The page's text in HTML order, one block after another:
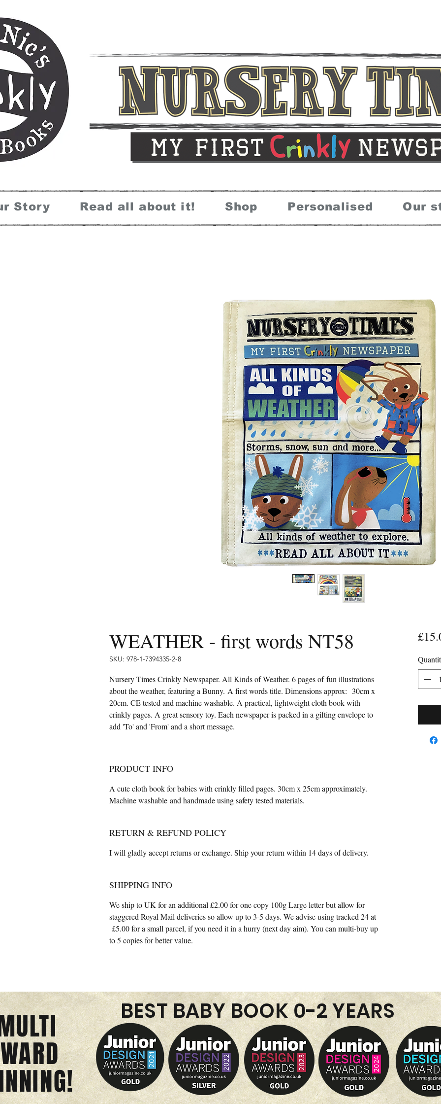
Story Read all about it! Shop Personalised Our
WEATHER - first words NT58
SKU: 978-1-7394335-2-8
Nursery Times Crinkly Newspaper. All Kinds of Weather. 6 pages of fun illustrations
about the weather, featuring a Bunny. A first words title. Dimensions approx: 30cm x
20cm. CE tested and machine washable. A practical, lightweight cloth book with
crinkly pages. A great sensory toy. Each newspaper is packed in a gifting envelope to
add 'To' and 'From' and a short message.
PRODUCT INFO
A cute cloth book for babies with crinkly filled pages. 30cm x 25cm approximately.
Machine washable and handmade using safety tested materials.
RETURN & REFUND POLICY
I will gladly accept returns or exchange. Ship your return within 14 days of delivery.
SHIPPING INFO
We ship to UK for an additional £2.00 for one copy 100g Large letter but allow for
staggered Royal Mail deliveries so allow up to 3-5 days. We advise using tracked 24 at
£5.00 for a small parcel, if you need it in a hurry (next day aim). You can multi-buy up
to 5 copies for better value.
BEST BABY BOOK 0-2 YEARS